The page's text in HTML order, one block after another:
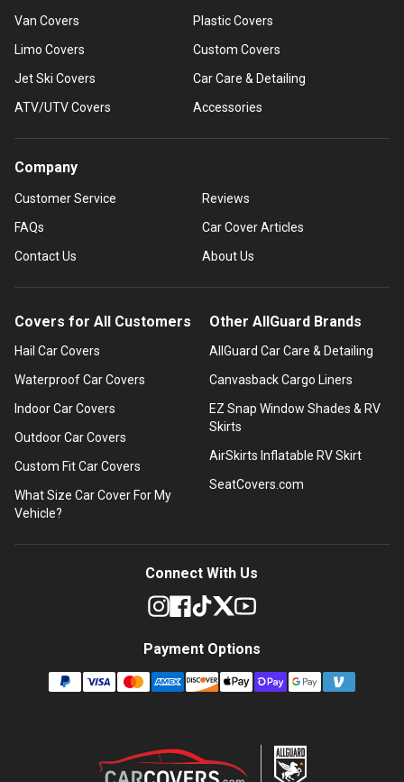
Van Covers
Limo Covers
Jet Ski Covers
ATV/UTV Covers
Plastic Covers
Custom Covers
Car Care & Detailing
Accessories
Company
Customer Service
FAQs
Contact Us
Reviews
Car Cover Articles
About Us
Covers for All Customers
Hail Car Covers
Waterproof Car Covers
Indoor Car Covers
Outdoor Car Covers
Custom Fit Car Covers
What Size Car Cover For My
Vehicle?
Other AllGuard Brands
AllGuard Car Care & Detailing
Canvasback Cargo Liners
EZ Snap Window Shades & RV
Skirts
AirSkirts Inflatable RV Skirt
SeatCovers.com
Connect With Us
Payment Options